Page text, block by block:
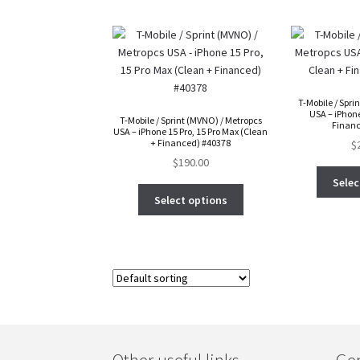
T-Mobile / Sprint (MVNO) / Metropcs
USA – iPhone 15 Pro, 15 Pro Max (Clean
+ Financed) #40378
$190.00
Select options
T-Mobile /
USA –
$